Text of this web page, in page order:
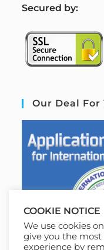
Secured by:
Our Deal For
COOKIE NOTICE
We use cookies
give you the
experience by